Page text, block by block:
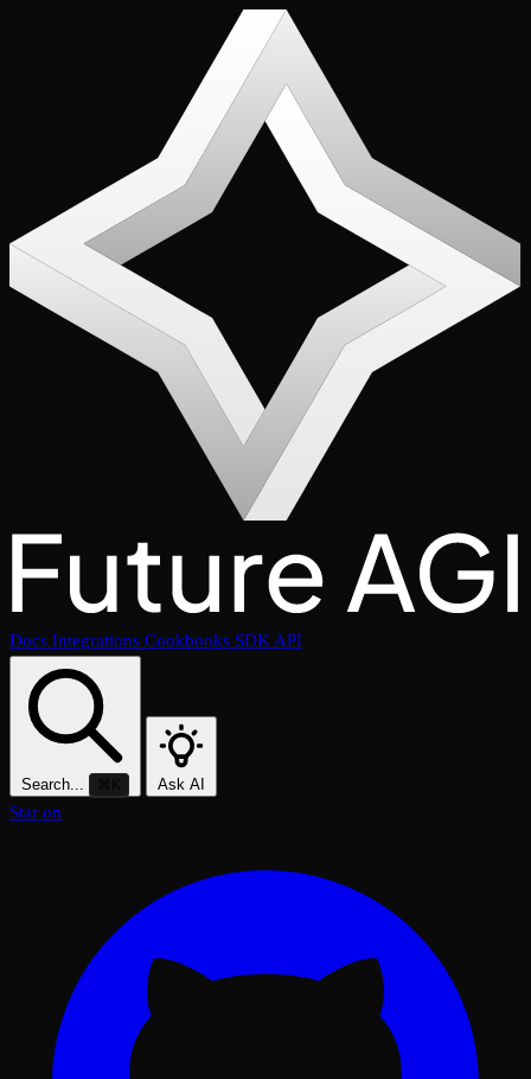
Docs Integrations Cookbooks SDKAPI
Search... ⌘K Ask AI
Star on